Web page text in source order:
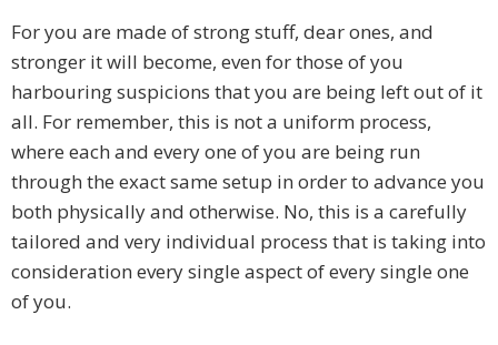
For you are made of strong stuff, dear ones, and
stronger it will become, even for those of you
harbouring suspicions that you are being left out of it
all. For remember, this is not a uniform process,
where each and every one of you are being run
through the exact same setup in order to advance you
both physically and otherwise. No, this is a carefully
tailored and very individual process that is taking into
consideration every single aspect of every single one
of you.